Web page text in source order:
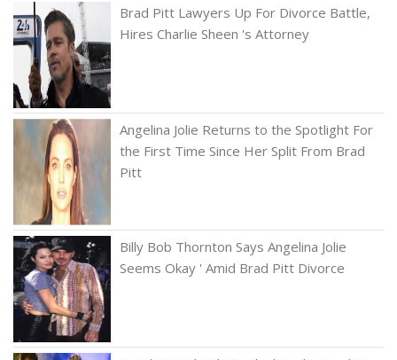
Brad Pitt Lawyers Up For Divorce Battle,
Hires Charlie Sheen 's Attorney
Angelina Jolie Returns to the Spotlight For
the First Time Since Her Split From Brad
Pitt
Billy Bob Thornton Says Angelina Jolie
Seems Okay ' Amid Brad Pitt Divorce